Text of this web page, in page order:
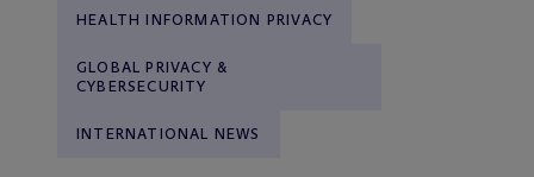
HEALTH INFORMATION PRIVACY
GLOBAL PRIVACY &
CYBERSECURITY
INTERNATIONAL NEWS